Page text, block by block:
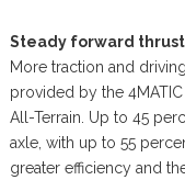
Steady forward
More traction and
provided by the
All-Terrain. Up to 45
axle, with up to 55
greater efficiency and